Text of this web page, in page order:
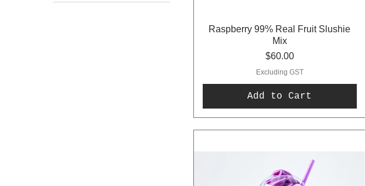
Raspberry 99% Real Fruit Slushie
Mix
Price
$60.00
Excluding GST
Add to Cart